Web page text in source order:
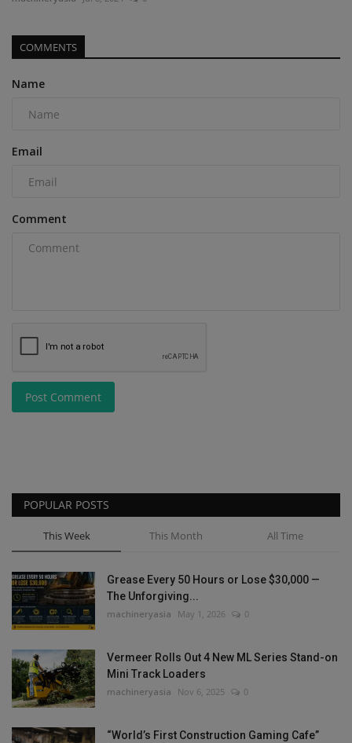
COMMENTS
Name
Email
Comment
Post Comment
POPULAR POSTS
This Week This Month All Time
Grease Every 50 Hours or Lose $30,000 —
The Unforgiving...
machineryasia May 1, 2026 0
Vermeer Rolls Out 4 New ML Series Stand-on
Mini Track Loaders
machineryasia Nov 6, 2025 0
“World’s First Construction Gaming Cafe”